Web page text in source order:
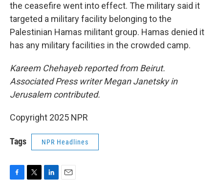
the ceasefire went into effect. The military said it
targeted a military facility belonging to the
Palestinian Hamas militant group. Hamas denied it
has any military facilities in the crowded camp.
Kareem Chehayeb reported from Beirut.
Associated Press writer Megan Janetsky in
Jerusalem contributed.
Copyright 2025 NPR
Tags NPR Headlines